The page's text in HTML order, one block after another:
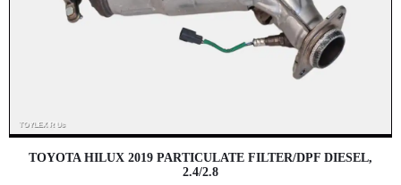
TOYOTA HILUX 2019 PARTICULATE FILTER/DPF DIESEL,
2.4/2.8